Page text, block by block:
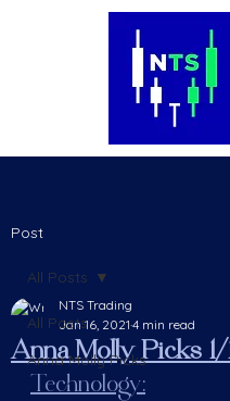
Post
All Posts
Anna Molly Picks
All Posts
Anna Molly Picks
NTS Trading
Jan 16, 2021 4 min read
Technology: